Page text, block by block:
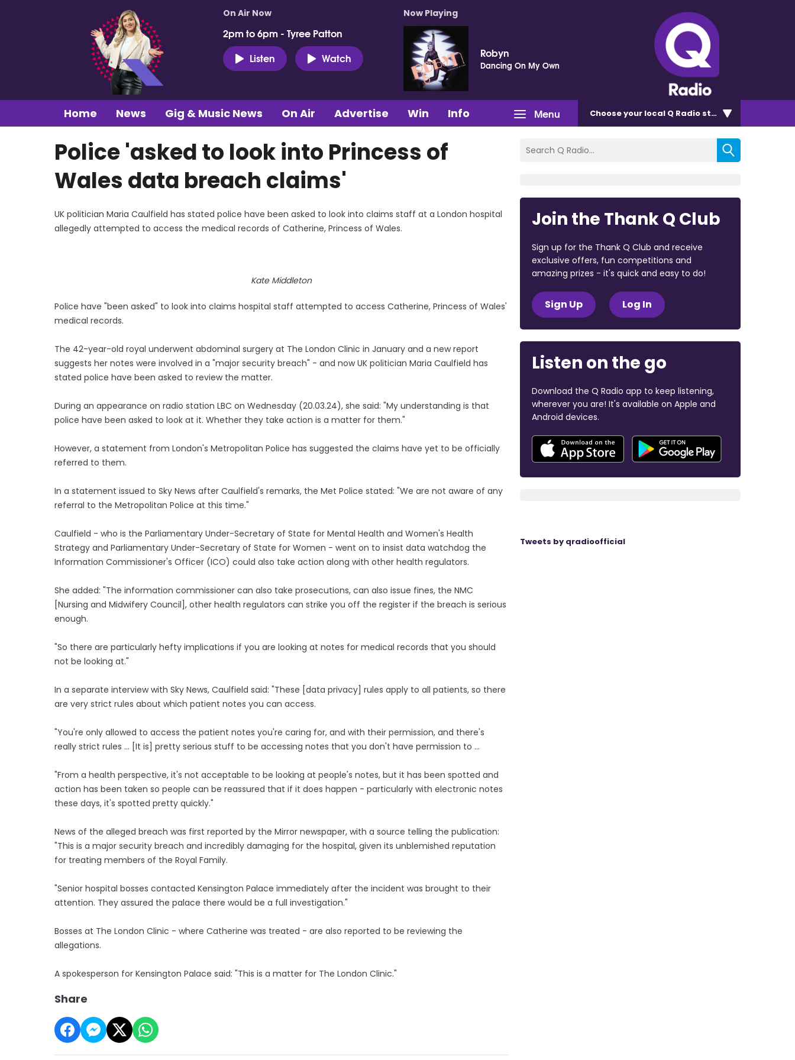
On Air Now
2pm to 6pm - Tyree Patton
Listen
Watch
Now Playing
Robyn
Dancing On My Own
Menu
Home News Gig & Music News On Air Advertise Win Info Chooseyour local Q Radio station
Police 'asked to look into Princess of
Wales data breach claims'
UK politician Maria Caulfield has stated police have been asked to look into claims staff at a London hospital
allegedly attempted to access the medical records of Catherine, Princess of Wales.
Kate Middleton
Police have "been asked" to look into claims hospital staff attempted to access Catherine, Princess of Wales'
medical records.
The 42-year-old royal underwent abdominal surgery at The London Clinic in January and a new report
suggests her notes were involved in a "major security breach" - and now UK politician Maria Caulfield has
stated police have been asked to review the matter.
During an appearance on radio station LBC on Wednesday (20.03.24), she said: "My understanding is that
police have been asked to look at it. Whether they take action is a matter for them."
However, a statement from London's Metropolitan Police has suggested the claims have yet to be officially
referred to them.
In a statement issued to Sky News after Caulfield's remarks, the Met Police stated: "We are not aware of any
referral to the Metropolitan Police at this time."
Caulfield - who is the Parliamentary Under-Secretary of State for Mental Health and Women's Health
Strategy and Parliamentary Under-Secretary of State for Women - went on to insist data watchdog the
Information Commissioner's Officer (ICO) could also take action along with other health regulators.
She added: "The information commissioner can also take prosecutions, can also issue fines, the NMC
[Nursing and Midwifery Council], other health regulators can strike you off the register if the breach is serious
enough.
"So there are particularly hefty implications if you are looking at notes for medical records that you should
not be looking at."
In a separate interview with Sky News, Caulfield said: "These [data privacy] rules apply to all patients, so there
are very strict rules about which patient notes you can access.
"You're only allowed to access the patient notes you're caring for, and with their permission, and there's
really strict rules ... [It is] pretty serious stuff to be accessing notes that you don't have permission to ...
"From a health perspective, it's not acceptable to be looking at people's notes, but it has been spotted and
action has been taken so people can be reassured that if it does happen - particularly with electronic notes
these days, it's spotted pretty quickly."
News of the alleged breach was first reported by the Mirror newspaper, with a source telling the publication:
"This is a major security breach and incredibly damaging for the hospital, given its unblemished reputation
for treating members of the Royal Family.
"Senior hospital bosses contacted Kensington Palace immediately after the incident was brought to their
attention. They assured the palace there would be a full investigation."
Bosses at The London Clinic - where Catherine was treated - are also reported to be reviewing the
allegations.
A spokesperson for Kensington Palace said: "This is a matter for The London Clinic."
Share
Join the Thank Q Club
Sign up for the Thank Q Club and receive
exclusive offers, fun competitions and
amazing prizes - it's quick and easy to do!
Sign Up Log In
Listen on the go
Download the Q Radio app to keep listening,
wherever you are! It's available on Apple and
Android devices.
Tweets by qradioofficial